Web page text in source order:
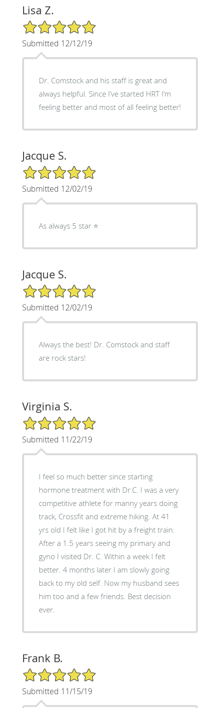
Lisa Z.
5/5 Star Rating
Submitted 12/12/19
Dr. Comstock and his staff is great and
always helpful. Since I’ve started HRT I’m
feeling better and most of all feeling better!
Jacque S.
5/5 Star Rating
Submitted 12/02/19
As always 5 star ⭐️
Jacque S.
5/5 Star Rating
Submitted 12/02/19
Always the best! Dr. Comstock and staff
are rock stars!
Virginia S.
5/5 Star Rating
Submitted 11/22/19
I feel so much better since starting
hormone treatment with Dr.C. I was a very
competitive athlete for manny years doing
track, Crossfit and extreme hiking. At 41
yrs old I felt like I got hit by a freight train.
After a 1.5 years seeing my primary and
gyno I visited Dr. C. Within a week I felt
better. 4 months later I am slowly going
back to my old self. Now my husband sees
him too and a few friends. Best decision
ever.
Frank B.
5/5 Star Rating
Submitted 11/15/19